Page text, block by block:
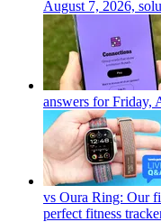
August 7, 2026,
answers for Friday,
vs Oura Ring: Our
perfect fitness